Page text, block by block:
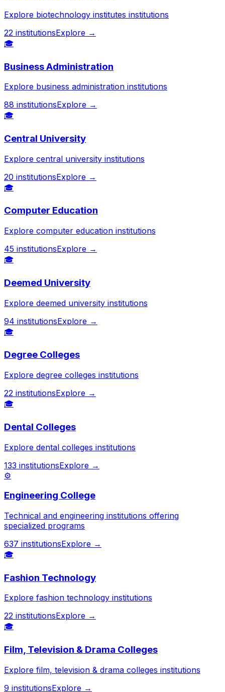
Explore biotechnology institutes institutions
22 institutionsExplore →
🎓
Business Administration
Explore business administration institutions
88 institutionsExplore →
🎓
Central University
Explore central university institutions
20 institutionsExplore →
🎓
Computer Education
Explore computer education institutions
45 institutionsExplore →
🎓
Deemed University
Explore deemed university institutions
94 institutionsExplore →
🎓
Degree Colleges
Explore degree colleges institutions
22 institutionsExplore →
🎓
Dental Colleges
Explore dental colleges institutions
133 institutionsExplore →
⚙️
Engineering College
Technical and engineering institutions offering
specialized programs
637 institutionsExplore →
🎓
Fashion Technology
Explore fashion technology institutions
22 institutionsExplore →
🎓
Film, Television & Drama Colleges
Explore film, television & drama colleges institutions
9 institutionsExplore →